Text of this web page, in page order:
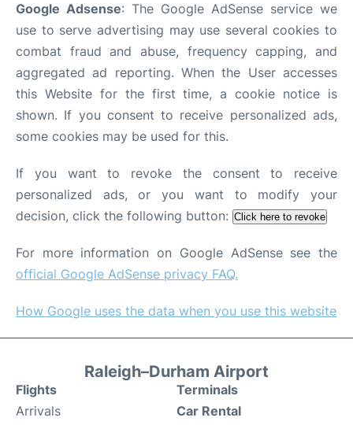
Google Adsense: The Google AdSense service we
use to serve advertising may use several cookies to
combat fraud and abuse, frequency capping, and
aggregated ad reporting. When the User accesses
this Website for the first time, a cookie notice is
shown. If you consent to receive personalized ads,
some cookies may be used for this.
If you want to revoke the consent to receive
personalized ads, or you want to modify your
decision, click the following button: Click here to revoke
For more information on Google AdSense see the
official Google AdSense privacy FAQ.
How Google uses the data when you use this website
Raleigh–Durham Airport
Flights
Arrivals
Terminals
Car Rental